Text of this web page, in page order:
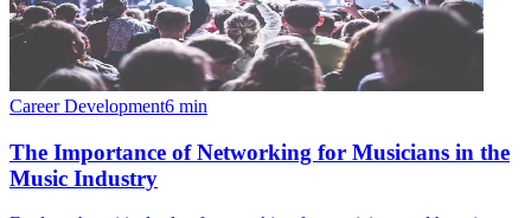
Career Development6 min
The Importance of Networking for Musicians in the
Music Industry